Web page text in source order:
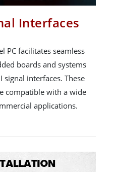
Interfaces
PC facilitates seamless
boards and systems
interfaces. These
compatible with a wide
applications.